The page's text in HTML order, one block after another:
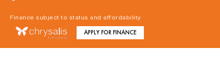
Finance subject to status and affordability
APPLY FOR FINANCE